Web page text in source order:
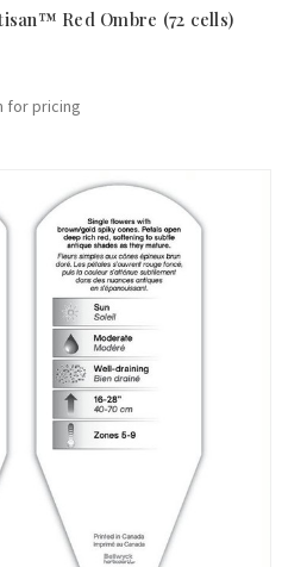
Red Ombre (72 cells)
for pricing